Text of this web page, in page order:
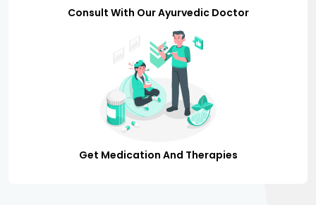
Consult With Our Ayurvedic Doctor
Get Medication And Therapies